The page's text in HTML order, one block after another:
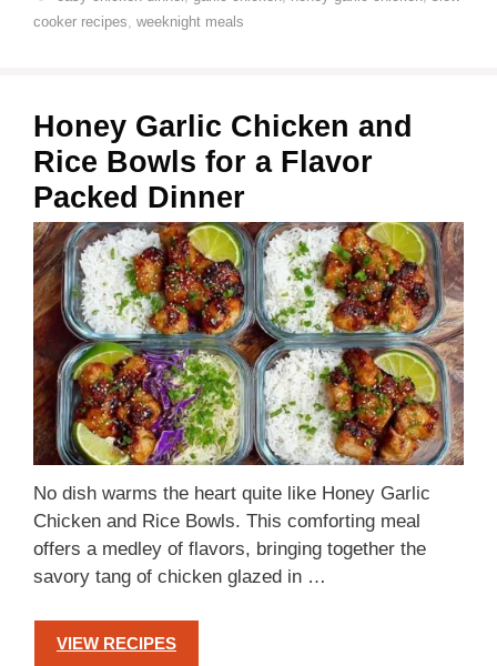
cooker recipes weeknight meals
Honey Garlic Chicken and
Rice Bowls for a Flavor
Packed Dinner
No dish warms the heart quite like Honey Garlic
Chicken and Rice Bowls. This comforting meal
offers a medley of flavors, bringing together the
savory tang of chicken glazed in …
VIEW RECIPES